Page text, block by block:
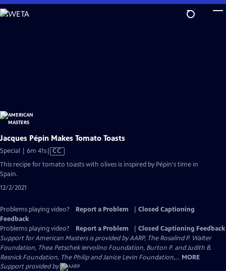
Skip
to
Jacques Pépin Makes Tomato Toasts
Special | 6m 41sVideo
CC
This recipe for tomato toasts with olives is inspired by Pépin's time in
Spain.
12/2/2021
Problems playing video? Report a Problem
Closed Captioning
Feedback
Problems playing video?
Report a Problem
Closed Captioning Feedback
Support for American Masters is provided by AARP, The Rosalind P. Walter
Foundation, Thea Petschek Iervolino Foundation, Burton P. and Judith B.
Resnick Foundation, The Philip and Janice Levin Foundation,... MORE
Support provided by: